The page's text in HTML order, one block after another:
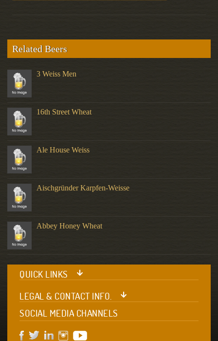
Related Beers
3 Weiss Men
16th Street Wheat
Ale House Weiss
Aischgründer Karpfen-Weisse
Abbey Honey Wheat
QUICK LINKS
LEGAL & CONTACT INFO.
SOCIAL MEDIA CHANNELS